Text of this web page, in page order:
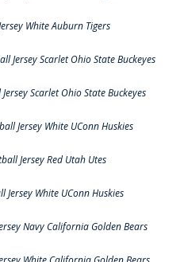
White Auburn Tigers
Jersey Scarlet Ohio State Buckeyes
Scarlet Ohio State Buckeyes
Jersey White UConn Huskies
Jersey Red Utah Utes
White UConn Huskies
Navy California Golden Bears